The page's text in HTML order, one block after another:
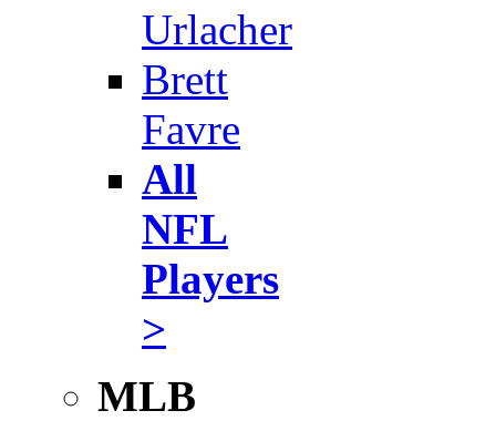
Urlacher
Brett
Favre
All
NFL
Players
>
MLB